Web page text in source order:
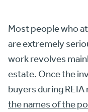
Most people who
are extremely
work revolves
estate. Once the
buyers during
the names of the